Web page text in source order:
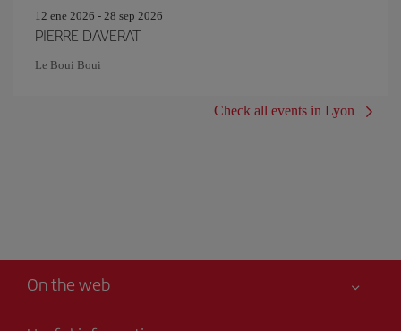
12 ene 2026 - 28 sep 2026
PIERRE DAVERAT
Le Boui Boui
Check all events in Lyon
On the web